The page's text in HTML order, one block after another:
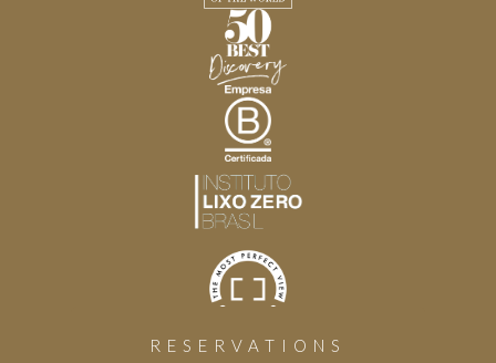
RESERVATIONS